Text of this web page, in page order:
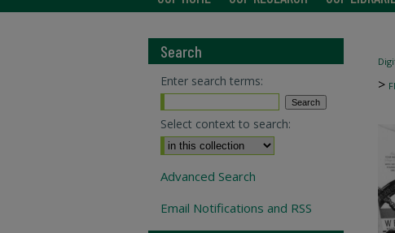
>
Search
Enter search terms:
Select context to search:
Advanced Search
Email Notifications and RSS